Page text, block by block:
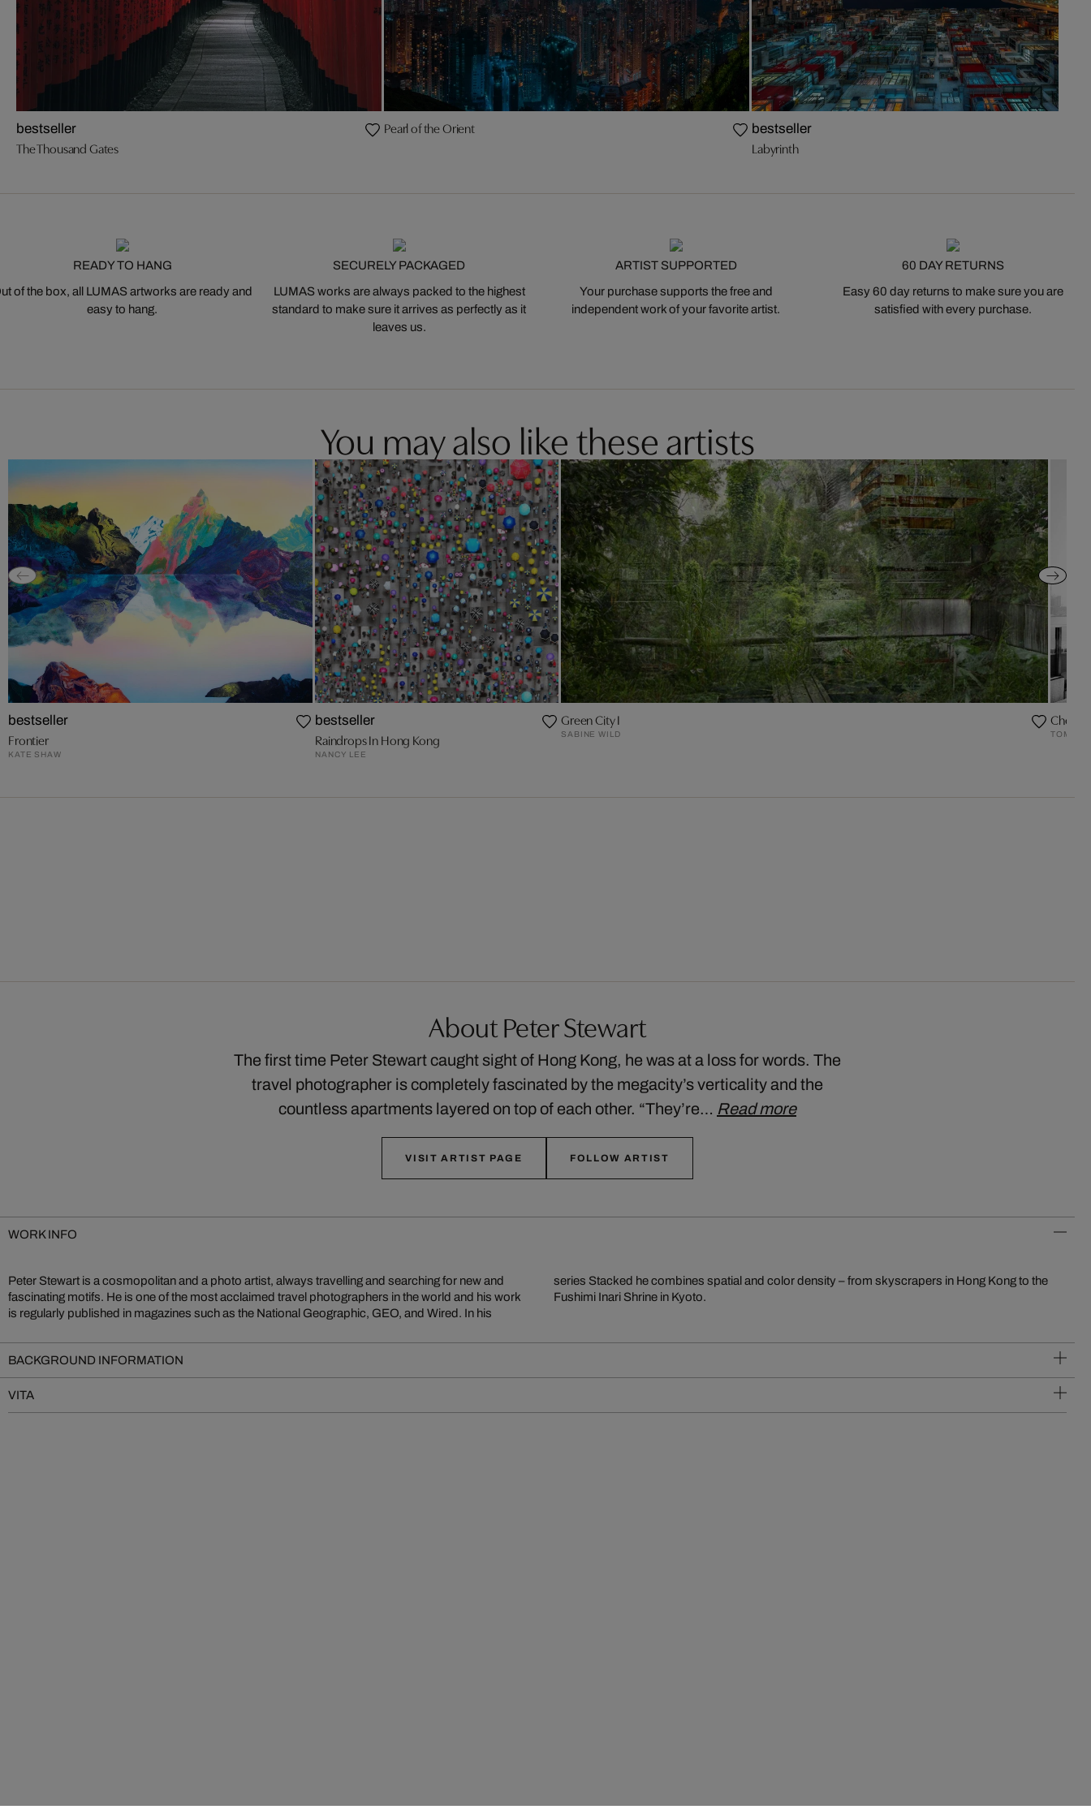
bestseller
The Thousand Gates
Pearl of the Orient bestseller
Labyrinth
READY TO HANG
of the box, all LUMAS artworks are ready and
easy to hang.
SECURELY PACKAGED
LUMAS works are always packed to the highest
standard to make sure it arrives as perfectly as it
leaves us.
ARTIST SUPPORTED
Your purchase supports the free and
independent work of your favorite artist.
60 DAY RETURNS
Easy 60 day returns to make sure you are
satisfied with every purchase.
You may also like these artists
bestseller
Frontier
KATE SHAW
bestseller
Raindrops In Hong Kong
NANCY LEE
Green City I
SABINE WILD TOM
About Peter Stewart
The first time Peter Stewart caught sight of Hong Kong, he was at a loss for words. The
travel photographer is completely fascinated by the megacity’s verticality and the
countless apartments layered on top of each other. “They’re… Read more
VISIT ARTIST PAGE FOLLOW ARTIST
WORK INFO
Peter Stewart is a cosmopolitan and a photo artist, always travelling and searching for new and
fascinating motifs. He is one of the most acclaimed travel photographers in the world and his work
is regularly published in magazines such as the National Geographic, GEO, and Wired. In his
series Stacked he combines spatial and color density – from skyscrapers in Hong Kong to the
Fushimi Inari Shrine in Kyoto.
BACKGROUND INFORMATION
VITA